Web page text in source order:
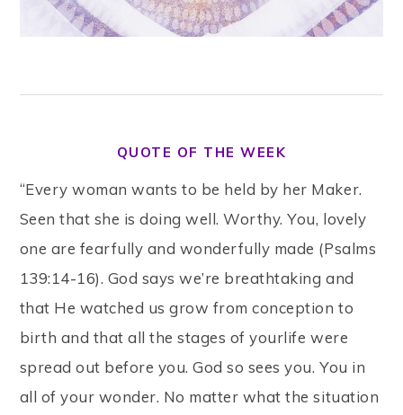
QUOTE OF THE WEEK
“Every woman wants to be held by her Maker.
Seen that she is doing well. Worthy. You, lovely
one are fearfully and wonderfully made (Psalms
139:14-16). God says we’re breathtaking and
that He watched us grow from conception to
birth and that all the stages of yourlife were
spread out before you. God so sees you. You in
all of your wonder. No matter what the situation